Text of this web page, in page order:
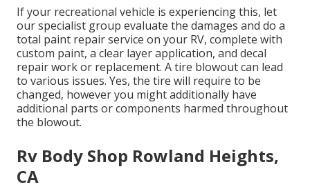
If your recreational vehicle is experiencing this, let
our specialist group evaluate the damages and do a
total paint repair service on your RV, complete with
custom paint, a clear layer application, and decal
repair work or replacement. A tire blowout can lead
to various issues. Yes, the tire will require to be
changed, however you might additionally have
additional parts or components harmed throughout
the blowout.
Rv Body Shop Rowland Heights,
CA